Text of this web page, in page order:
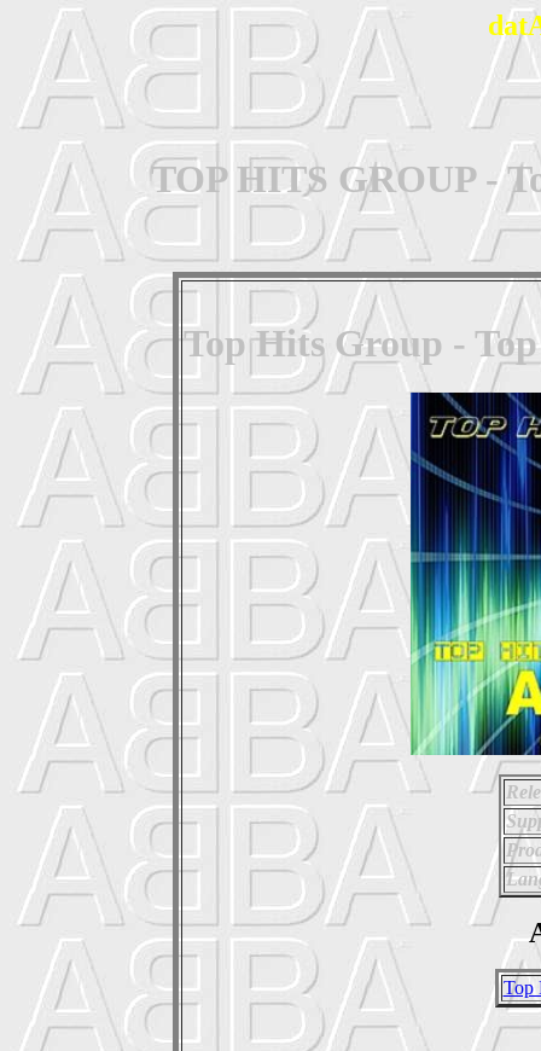
TOP HITS GROUP -
Top Hits Group -
Top